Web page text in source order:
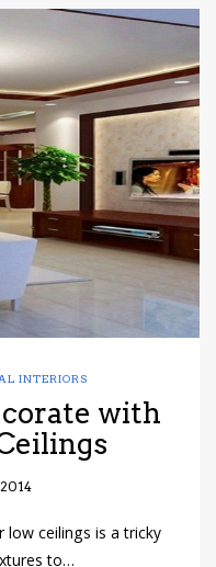
INTERIORS
with
ceilings is a tricky